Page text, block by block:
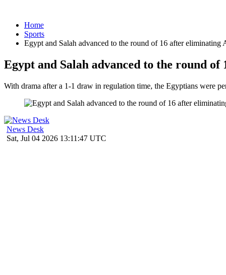
Home
Sports
Egypt and Salah advanced to the round of 16 after eliminating
Egypt and Salah advanced to the round
With drama after a 1-1 draw in regulation time, the Egyptians were
News Desk
Sat, Jul 04 2026 13:11:47 UTC